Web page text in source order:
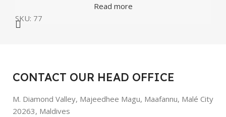
Read more
SKU: 77
CONTACT OUR HEAD OFFICE
M. Diamond Valley, Majeedhee Magu, Maafannu, Malé City
20263, Maldives